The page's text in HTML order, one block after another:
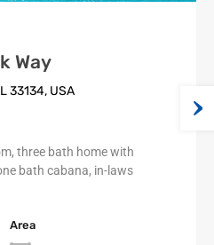
Way
33134, USA
three bath home with
bath cabana, in-laws
Area